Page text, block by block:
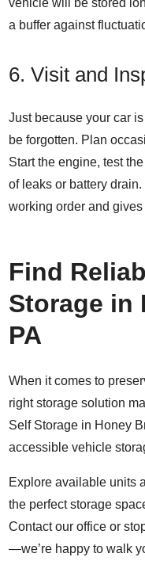
vehicle will be stored
a buffer against
6. Visit and
Just because your car
be forgotten. Plan
Start the engine, test
of leaks or battery
working order and
Find
Storage in
PA
When it comes to
right storage solution
Self Storage in Honey
accessible vehicle
Explore available units
the perfect storage
Contactour office or
—we’re happy to walk